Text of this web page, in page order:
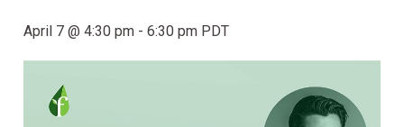
April 7 @ 4:30 pm -6:30 pm PDT